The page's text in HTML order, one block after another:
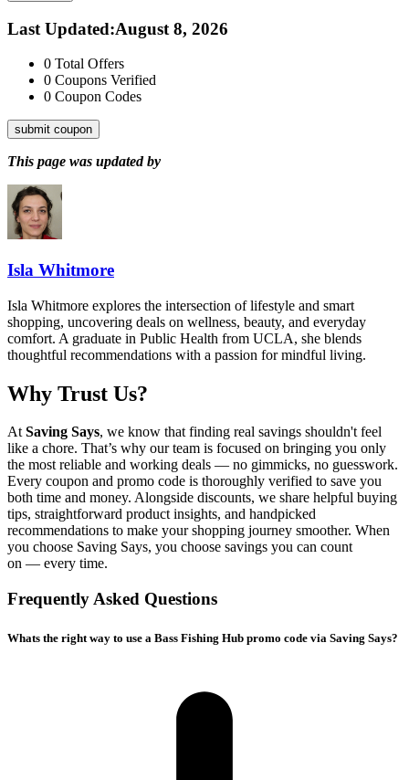
Last Updated:August 8, 2026
0 Total Offers
0 Coupons Verified
0 Coupon Codes
submit coupon
This page was updated by
Isla Whitmore
Isla Whitmore explores the intersection of lifestyle and smart
shopping, uncovering deals on wellness, beauty, and everyday
comfort. A graduate in Public Health from UCLA, she blends
thoughtful recommendations with a passion for mindful living.
Why Trust Us?
AtSaving Says, we know that finding real savings shouldn't feel
like a chore. That’s why our team is focused on bringing you only
the most reliable and working deals — no gimmicks, no guesswork.
Every coupon and promo code is thoroughly verified to save you
both time and money. Alongside discounts, we share helpful buying
tips, straightforward product insights, and handpicked
recommendations to make your shopping journey smoother. When
you choose Saving Says, you choose savings you can count
on — every time.
Frequently Asked Questions
Whats the right way to use a Bass Fishing Hub promo code via Saving Says?